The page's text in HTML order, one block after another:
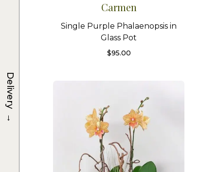
Carmen
Single Purple Phalaenopsis in
Glass Pot
$95.00
Delivery
→